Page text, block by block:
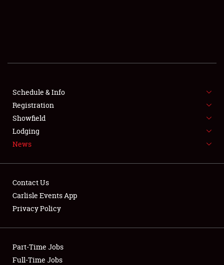
FLEA MARKET & CAR CORRAL
SPONSORSHIP
LODGING
Showfield
Club Relations
Schedule & Info
Registration
Showfield
Lodging
News
Contact Us
Carlisle Events App
Privacy Policy
Part-Time Jobs
Full-Time Jobs